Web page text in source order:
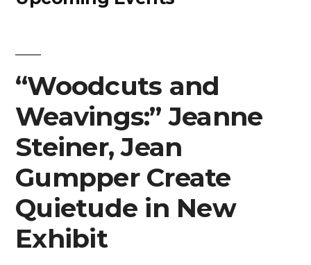
“Woodcuts and
Weavings:” Jeanne
Steiner, Jean
Gumpper Create
Quietude in New
Exhibit